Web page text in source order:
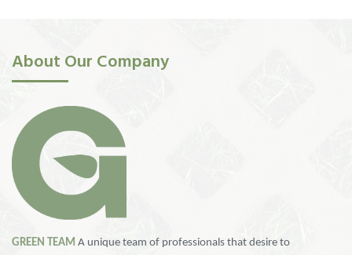
About Our Company
GREEN TEAM A unique team of professionals that desire to